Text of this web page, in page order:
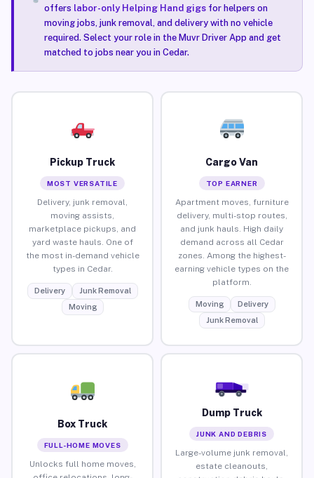
offers labor-only Helping Hand gigsfor helpers on
moving jobs, junk removal, and delivery with no vehicle
required. Select your role in the Muvr Driver App and get
matched to jobs near you in Cedar.
Pickup Truck
MOST VERSATILE
Delivery, junk removal,
moving assists,
marketplace pickups, and
yard waste hauls. One of
the most in-demand vehicle
types in Cedar.
Delivery
Junk Removal
Moving
Cargo Van
TOP EARNER
Apartment moves, furniture
delivery, multi-stop routes,
and junk hauls. High daily
demand across all Cedar
zones. Among the highest-
earning vehicle types on the
platform.
Moving
Delivery
Junk Removal
Box Truck
FULL-HOME MOVES
Unlocks full home moves,
Dump Truck
JUNK AND DEBRIS
Large-volume junk removal,
estate cleanouts,